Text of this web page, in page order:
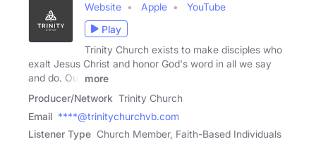
Website Apple
YouTube
Play
Trinity Church exists to make disciples who
exalt Jesus Christ and honor God's word in all we say
and do. Our
more
Producer/Network Trinity Church
Email ****@trinitychurchvb.com
Listener Type Church Member, Faith-Based Individuals